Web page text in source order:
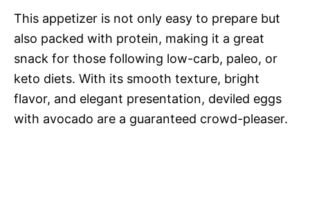
This appetizer is not only easy to prepare but
also packed with protein, making it a great
snack for those following low-carb, paleo, or
keto diets. With its smooth texture, bright
flavor, and elegant presentation, deviled eggs
with avocado are a guaranteed crowd-pleaser.